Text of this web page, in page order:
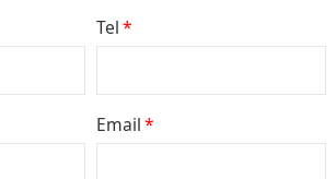
Tel*
Email*